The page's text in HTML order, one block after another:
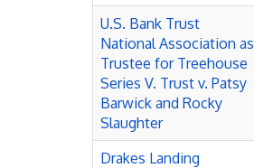
U.S. Bank Trust
National Association as
Trustee for Treehouse
Series V. Trust v. Patsy
Barwick and Rocky
Slaughter
Drakes Landing